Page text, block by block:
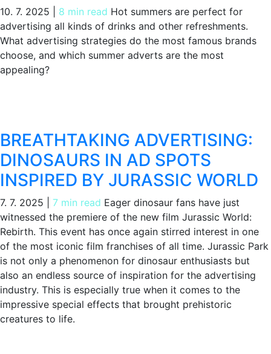
10. 7. 2025 8 min read Hot summers are perfect for
advertising all kinds of drinks and other refreshments.
What advertising strategies do the most famous brands
choose, and which summer adverts are the most
appealing?
BREATHTAKING ADVERTISING:
DINOSAURS IN AD SPOTS
INSPIRED BY JURASSIC WORLD
7. 7. 2025 7 min read Eager dinosaur fans have just
witnessed the premiere of the new film Jurassic World:
Rebirth. This event has once again stirred interest in one
of the most iconic film franchises of all time. Jurassic Park
is not only a phenomenon for dinosaur enthusiasts but
also an endless source of inspiration for the advertising
industry. This is especially true when it comes to the
impressive special effects that brought prehistoric
creatures to life.